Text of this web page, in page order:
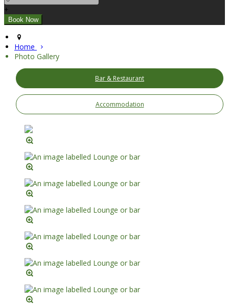
+
Home
Photo Gallery
Bar & Restaurant
Accommodation